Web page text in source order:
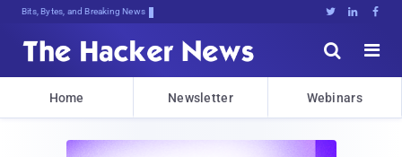
Bits, Bytes, and Breaking News   


Home Newsletter Webinars